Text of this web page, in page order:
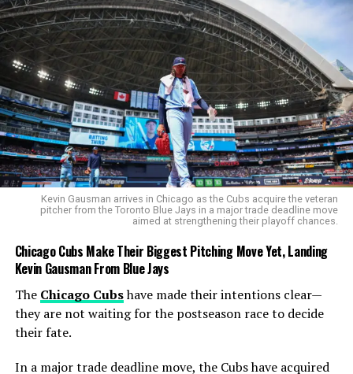
Markram’s strokeplay had shades of vintage South
African batting flair. He peppered the off-side with
blistering drives, launched straight sixes, and showed
England’s bowlers no mercy. His 86 off 46 balls included
44 runs in boundaries, effectively killing the contest
within the first ten overs.
Ryan Rickelton(32) supported him in a dominant 121-
run opening stand. Although Markram fell with just 11
runs needed, the damage was already done.Temba
BavumaandDewald Brevisfinished things off, the
latter smashing the winning runs with a six.
Kevin Gausman arrives in Chicago as the Cubs acquire the veteran
pitcher from the Toronto Blue Jays in a major trade deadline move
aimed at strengthening their playoff chances.
Chicago Cubs Make Their Biggest Pitching Move Yet, Landing
Kevin Gausman From Blue Jays
The Chicago Cubshave made their intentions clear—
they are not waiting for the postseason race to decide
their fate.
In a major trade deadline move, the Cubs have acquired